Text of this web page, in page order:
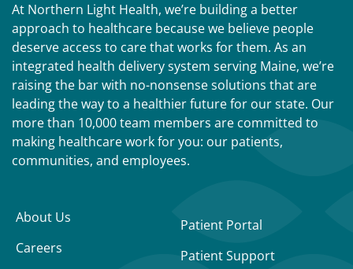
At Northern Light Health, we’re building a better
approach to healthcare because we believe people
deserve access to care that works for them. As an
integrated health delivery system serving Maine, we’re
raising the bar with no-nonsense solutions that are
leading the way to a healthier future for our state. Our
more than 10,000 team members are committed to
making healthcare work for you: our patients,
communities, and employees.
About Us
Careers
Patient Portal
Patient Support